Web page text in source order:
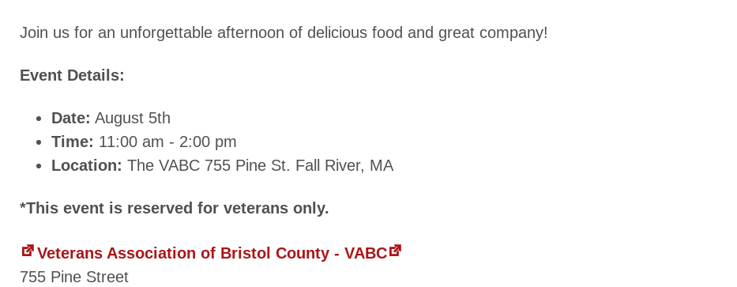
Join us for an unforgettable afternoon of delicious food and great company!
Event Details:
Date: August 5th
Time: 11:00 am - 2:00 pm
Location: The VABC 755 Pine St. Fall River, MA
*This event is reserved for veterans only.
Veterans Association of Bristol County - VABC
755 Pine Street